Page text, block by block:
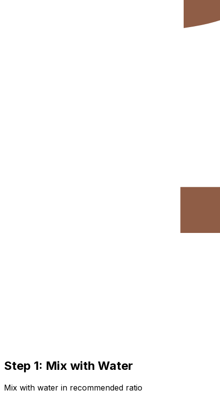
Step 1: Mix with Water
Mix with water in recommended ratio